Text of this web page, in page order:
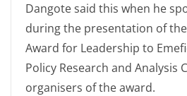
Dangote said this when he
during the presentation of the
Award for Leadership to
Policy Research and Analysis
organisers of the award.